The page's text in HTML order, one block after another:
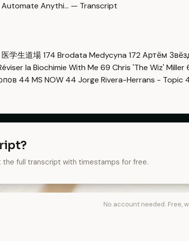
Automate Anythi… — Transcript
学生道場174 Brodata Medycyna 172 Артём
la Biochimie With Me 69 Chris 'The Wiz' Miller
44 MS NOW 44 Jorge Rivera-Herrans - Topic
the full transcript with timestamps for free.
No account needed. Free,